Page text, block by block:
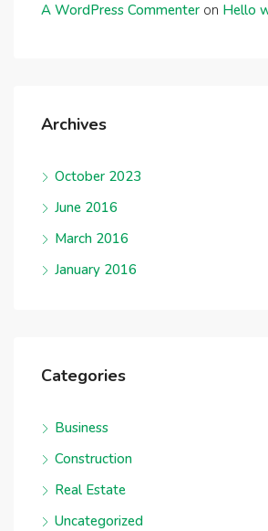
A WordPress Commenter on Hello
Archives
October 2023
June 2016
March 2016
January 2016
Categories
Business
Construction
Real Estate
Uncategorized